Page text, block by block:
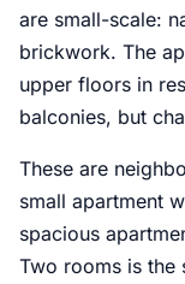
are small-scale:
brickwork. The
upper floors in
balconies, but
These are
small apartment
spacious
Two rooms is the